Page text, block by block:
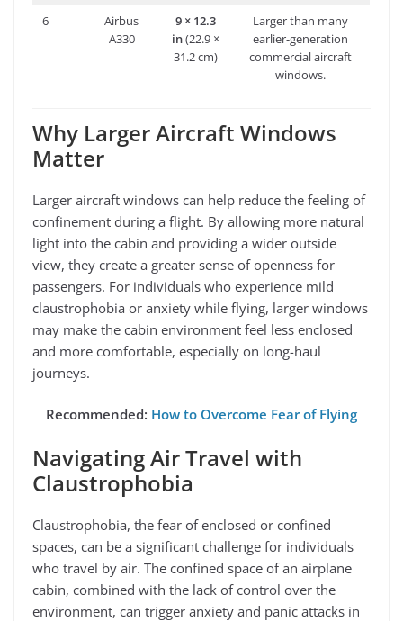
6
Airbus
A330
9 × 12.3
in(22.9 ×
31.2 cm)
Larger than many
earlier-generation
commercial aircraft
windows.
Why Larger Aircraft Windows
Matter
Larger aircraft windows can help reduce the feeling of
confinement during a flight. By allowing more natural
light into the cabin and providing a wider outside
view, they create a greater sense of openness for
passengers. For individuals who experience mild
claustrophobia or anxiety while flying, larger windows
may make the cabin environment feel less enclosed
and more comfortable, especially on long-haul
journeys.
Recommended: How to Overcome Fear of Flying
Navigating Air Travel with
Claustrophobia
Claustrophobia, the fear of enclosed or confined
spaces, can be a significant challenge for individuals
who travel by air. The confined space of an airplane
cabin, combined with the lack of control over the
environment, can trigger anxiety and panic attacks in